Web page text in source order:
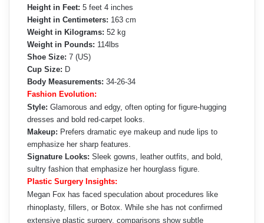
Height in Feet: 5 feet 4 inches
Height in Centimeters: 163 cm
Weight in Kilograms: 52 kg
Weight in Pounds: 114lbs
Shoe Size: 7 (US)
Cup Size: D
Body Measurements: 34-26-34
Fashion Evolution:
Style: Glamorous and edgy, often opting for figure-hugging
dresses and bold red-carpet looks.
Makeup: Prefers dramatic eye makeup and nude lips to
emphasize her sharp features.
Signature Looks: Sleek gowns, leather outfits, and bold,
sultry fashion that emphasize her hourglass figure.
Plastic Surgery Insights:
Megan Fox has faced speculation about procedures like
rhinoplasty, fillers, or Botox. While she has not confirmed
extensive plastic surgery, comparisons show subtle